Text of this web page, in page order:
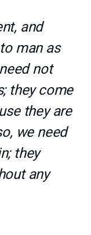
and
man as
not
they come
they are
we need
they
any